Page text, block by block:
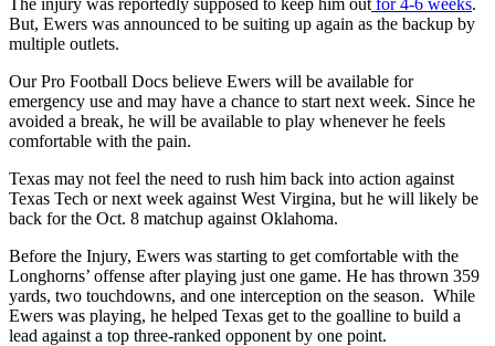
The injury was reportedly supposed to keep him out for 4-6 weeks.
But, Ewers was announced to be suiting up again as the backup by
multiple outlets.
Our Pro Football Docs believe Ewers will be available for
emergency use and may have a chance to start next week. Since he
avoided a break, he will be available to play whenever he feels
comfortable with the pain.
Texas may not feel the need to rush him back into action against
Texas Tech or next week against West Virgina, but he will likely be
back for the Oct. 8 matchup against Oklahoma.
Before the Injury, Ewers was starting to get comfortable with the
Longhorns’ offense after playing just one game. He has thrown 359
yards, two touchdowns, and one interception on the season. While
Ewers was playing, he helped Texas get to the goalline to build a
lead against a top three-ranked opponent by one point.